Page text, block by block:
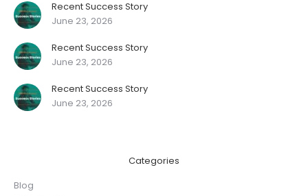
Recent Success Story
June 23, 2026
Recent Success Story
June 23, 2026
Recent Success Story
June 23, 2026
Categories
Blog